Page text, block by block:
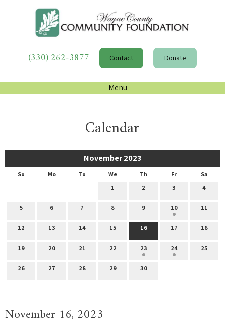
(330) 262-3877 Contact Donate
Menu
Calendar
November 2023
Su Mo Tu We Th Fr
Sa
1
2 3 4
5 6 7 8 9 10 11
12 13 14 15 16 17 18
19 20 21 22 23 24 25
26 27 28 29 30
November 16, 2023